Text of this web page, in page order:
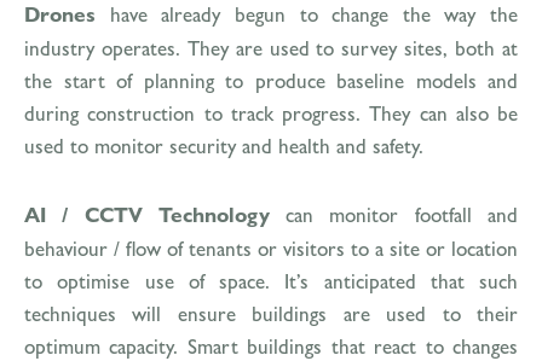
Drones have already begun to change the way the
industry operates. They are used to survey sites, both at
the start of planning to produce baseline models and
during construction to track progress. They can also be
used to monitor security and health and safety.
AI / CCTV Technologycan monitor footfall and
behaviour / flow of tenants or visitors to a site or location
to optimise use of space. It’s anticipated that such
techniques will ensure buildings are used to their
optimum capacity. Smart buildings that react to changes